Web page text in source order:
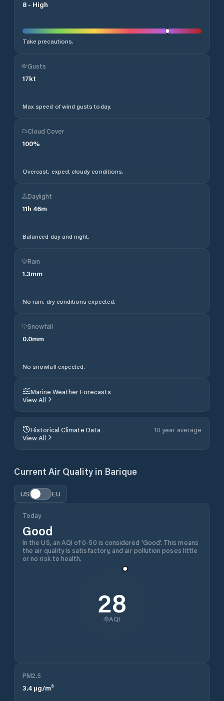
8 - High
Take precautions.
Gusts
17kt
Max speed of wind gusts today.
Cloud Cover
100%
Overcast, expect cloudy conditions.
Daylight
11h 46m
Balanced day and night.
Rain
1.3mm
No rain, dry conditions expected.
Snowfall
0.0mm
No snowfall expected.
Marine Weather Forecasts
View All
Historical Climate Data
10 year average
View All
Current Air Quality in Barique
US EU
Today
Good
In the US, an AQI of 0-50 is considered 'Good'. This means
the air quality is satisfactory, and air pollution poses little
or no risk to health.
28
AQI
PM2.5
3.4 µg/m³